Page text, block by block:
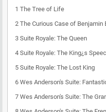
1 The Tree of Life
2 The Curious Case of Benjamin
3 Suite Royale: The Queen
4 Suite Royale: The King¿s
5 Suite Royale: The Lost King
6 Wes Anderson's Suite:
7 Wes Anderson's Suite: The